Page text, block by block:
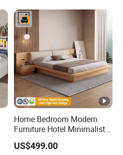
Home Bedroom Modern
Furniture Hotel Minimalist
Wooden Frame Double Bed
with Soft Mattress
US$499.00